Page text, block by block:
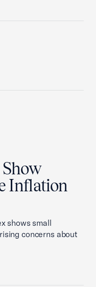
Inflation
shows small
concerns about